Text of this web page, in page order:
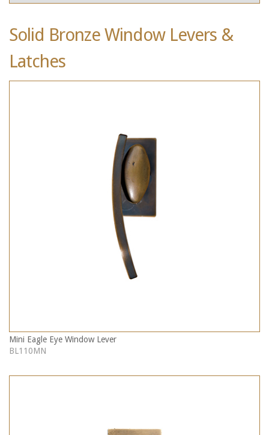
Solid Bronze Window Levers &
Latches
Mini Eagle Eye Window Lever
BL110MN